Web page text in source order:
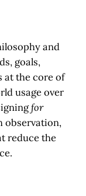
and
goals,
at the core of
usage over
for
observation,
reduce the